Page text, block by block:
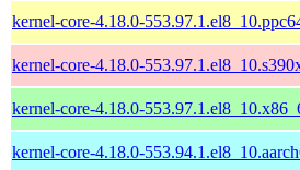
kernel-core-4.18.0-
kernel-core-4.18.0-
kernel-core-4.18.0-
kernel-core-4.18.0-